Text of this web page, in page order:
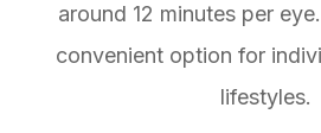
around 12 minutes per
convenient option for
lifestyles.